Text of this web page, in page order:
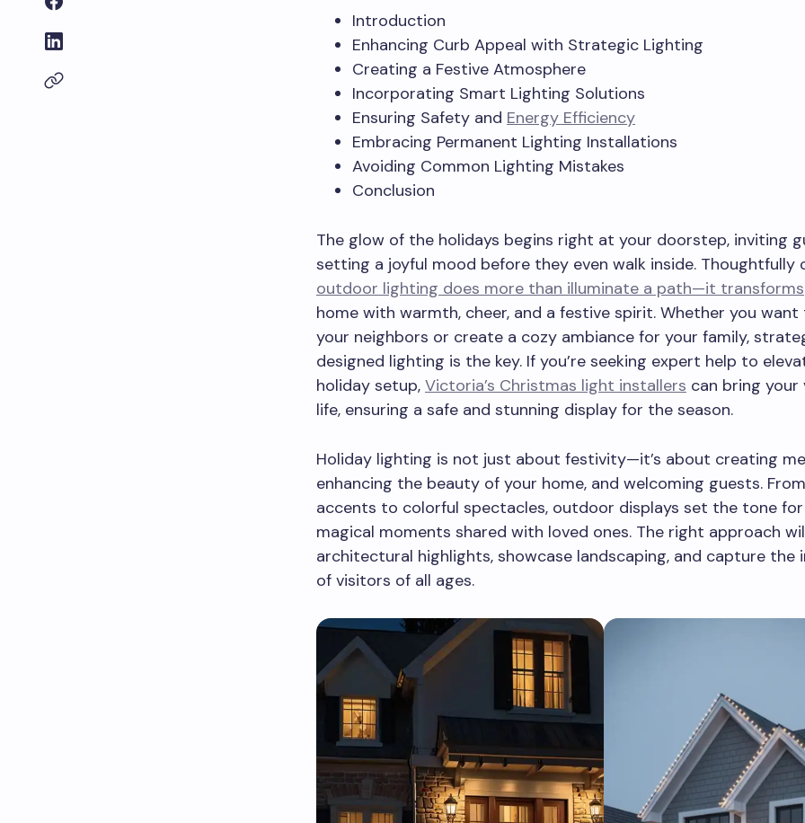
Introduction
Enhancing Curb Appeal with Strategic Lighting
Creating a Festive Atmosphere
Incorporating Smart Lighting Solutions
Ensuring Safety and Energy Efficiency
Embracing Permanent Lighting Installations
Avoiding Common Lighting Mistakes
Conclusion
The glow of the holidays begins right at your doorstep, inviting
setting a joyful mood before they even walk inside. Thoughtfully
outdoor lighting does more than illuminate a path—it transforms
home with warmth, cheer, and a festive spirit. Whether you
your neighbors or create a cozy ambiance for your family,
designed lighting is the key. If you’re seeking expert help to
holiday setup, Victoria’s Christmas light installers can bring your
life, ensuring a safe and stunning display for the season.
Holiday lighting is not just about festivity—it’s about creating
enhancing the beauty of your home, and welcoming guests.
accents to colorful spectacles, outdoor displays set the tone
magical moments shared with loved ones. The right approach
architectural highlights, showcase landscaping, and capture the
of visitors of all ages.